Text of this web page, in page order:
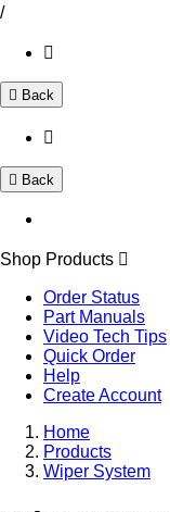
/
Back
Back
Shop Products
Order Status
Part Manuals
Video Tech Tips
Quick Order
Help
Create Account
Home
Products
Wiper System